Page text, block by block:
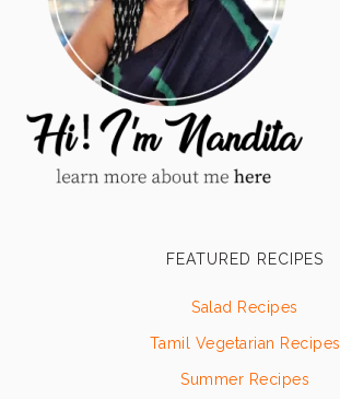
FEATURED RECIPES
Salad Recipes
Tamil Vegetarian Recipes
Summer Recipes